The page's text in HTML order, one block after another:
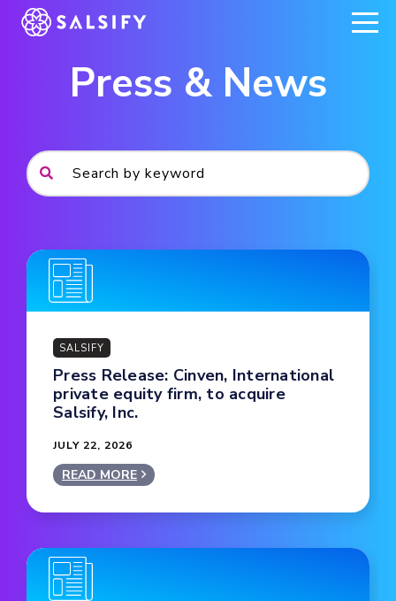
REGISTER NOW
Press & News
SALSIFY
Press Release: Cinven, International
private equity firm, to acquire
Salsify, Inc.
JULY 22, 2026
READ MORE